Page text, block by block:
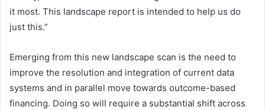
it most. This landscape report is intended to help us do
just this.”
Emerging from this new landscape scan is the need to
improve the resolution and integration of current data
systems and in parallel move towards outcome-based
financing. Doing so will require a substantial shift across